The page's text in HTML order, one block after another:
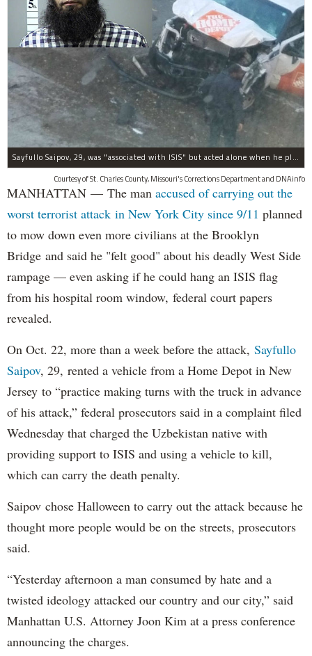
Sayfullo Saipov, 29, was "associated with ISIS" but acted alone when he plowed his rented truck into pedestrians on Tuesday, the governor said.
Courtesy of St. Charles County, Missouri's Corrections Department and DNAinfo
MANHATTAN — The man accused of carrying out the
worst terrorist attack in New York City since 9/11 planned
to mow down even more civilians at the Brooklyn
Bridge and said he "felt good" about his deadly West Side
rampage — even asking if he could hang an ISIS flag
from his hospital room window, federal court papers
revealed.
On Oct. 22, more than a week before the attack, Sayfullo
Saipov, 29, rented a vehicle from a Home Depot in New
Jersey to “practice making turns with the truck in advance
of his attack,” federal prosecutors said in a complaint filed
Wednesday that charged the Uzbekistan native with
providing support to ISIS and using a vehicle to kill,
which can carry the death penalty.
Saipov chose Halloween to carry out the attack because he
thought more people would be on the streets, prosecutors
said.
“Yesterday afternoon a man consumed by hate and a
twisted ideology attacked our country and our city,” said
Manhattan U.S. Attorney Joon Kim at a press conference
announcing the charges.